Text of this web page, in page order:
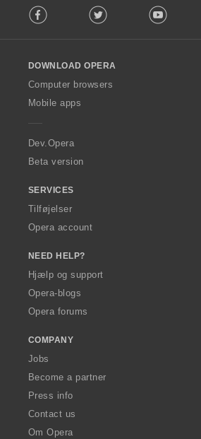
o
w
O
p
a
Facebook Twitter Youtube
DOWNLOAD OPERA
Computer browsers
Mobile apps
Dev.Opera
Beta version
SERVICES
Tilføjelser
Opera account
NEED HELP?
Hjælp og support
Opera-blogs
Opera forums
COMPANY
Jobs
Become a partner
Press info
Contact us
Om Opera